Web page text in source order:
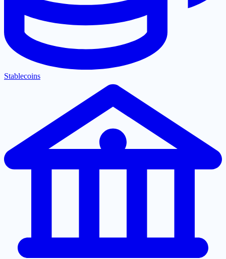
Stablecoins